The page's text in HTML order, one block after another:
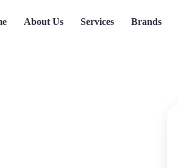
About Us Services Brands